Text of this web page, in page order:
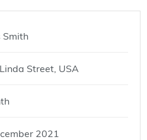
Smith
Street, USA
2021